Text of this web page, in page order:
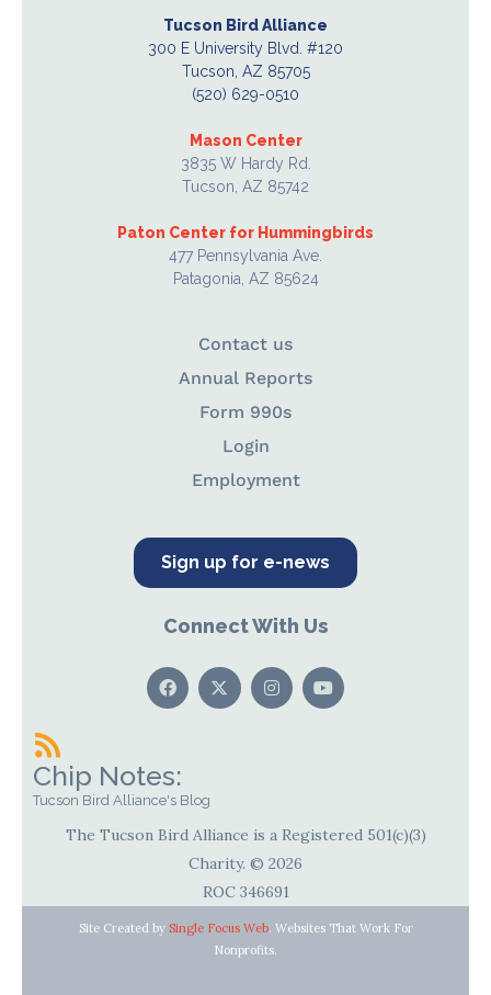
Tucson Bird Alliance
300 E University Blvd. #120
Tucson, AZ 85705
(520) 629-0510
Mason Center
3835 W Hardy Rd.
Tucson, AZ 85742
Paton Center for Hummingbirds
477 Pennsylvania Ave.
Patagonia, AZ 85624
Contact us
Annual Reports
Form 990s
Login
Employment
Sign up for e-news
Connect With Us
Chip Notes:
Tucson Bird Alliance's Blog
The Tucson Bird Alliance is a Registered 501(c)(3)
Charity. © 2026
ROC 346691
Site Created by Single Focus Web. Websites That Work For
Nonprofits.